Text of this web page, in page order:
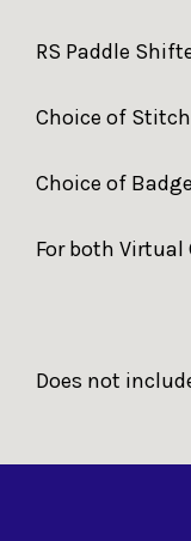
RS Paddle
Choice of
Choice of
For both Virtual
Does not